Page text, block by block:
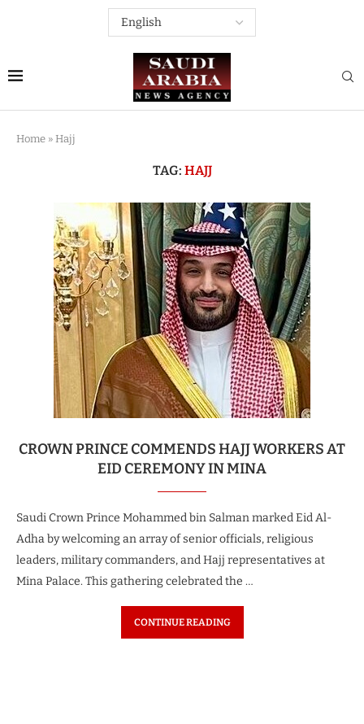
Home » Hajj
TAG: HAJJ
CROWN PRINCE COMMENDS HAJJ WORKERS AT
EID CEREMONY IN MINA
Saudi Crown Prince Mohammed bin Salman marked Eid Al-
Adha by welcoming an array of senior officials, religious
leaders, military commanders, and Hajj representatives at
Mina Palace. This gathering celebrated the …
CONTINUE READING